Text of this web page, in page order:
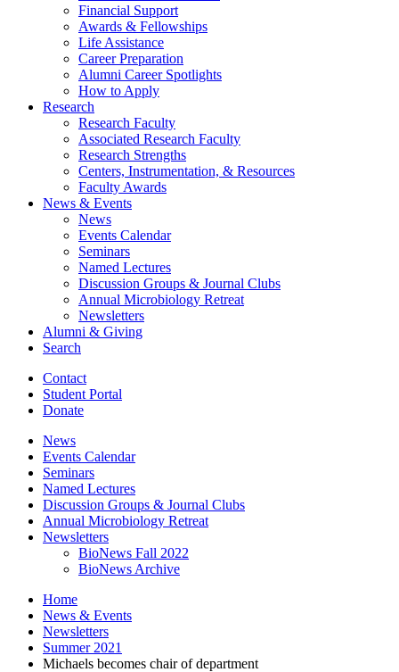
Financial Support
Awards & Fellowships
Life Assistance
Career Preparation
Alumni Career Spotlights
How to Apply
Research
Research Faculty
Associated Research Faculty
Research Strengths
Centers, Instrumentation, & Resources
Faculty Awards
News & Events
News
Events Calendar
Seminars
Named Lectures
Discussion Groups & Journal Clubs
Annual Microbiology Retreat
Newsletters
Alumni & Giving
Search
Contact
Student Portal
Donate
News
Events Calendar
Seminars
Named Lectures
Discussion Groups & Journal Clubs
Annual Microbiology Retreat
Newsletters
BioNews Fall 2022
BioNews Archive
Home
News & Events
Newsletters
Summer 2021
Michaels becomes chair of department